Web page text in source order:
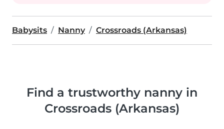
Babysits Nanny Crossroads (Arkansas)
Find a trustworthy nanny in
Crossroads (Arkansas)